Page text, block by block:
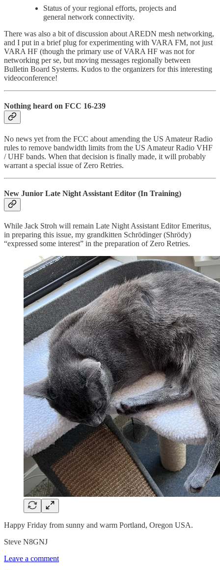
Status of your regional efforts, projects and
general network connectivity.
There was also a bit of discussion about AREDN mesh networking,
and I put in a brief plug for experimenting with VARA FM, not just
VARA HF (though the primary use of VARA HF was not for
networking per se, but moving messages regionally between
Bulletin Board Systems. Kudos to the organizers for this interesting
videoconference!
Nothing heard on FCC 16-239
No news yet from the FCC about amending the US Amateur Radio
rules to remove bandwidth limits from the US Amateur Radio VHF
/ UHF bands. When that decision is finally made, it will probably
warrant a special issue of Zero Retries.
New Junior Late Night Assistant Editor (In Training)
While Jack Stroh will remain Late Night Assistant Editor Emeritus,
in preparing this issue, my grandkitten Schrödinger (Shrödy)
“expressed some interest” in the preparation of Zero Retries.
Happy Friday from sunny and warm Portland, Oregon USA.
Steve N8GNJ
Leave a comment